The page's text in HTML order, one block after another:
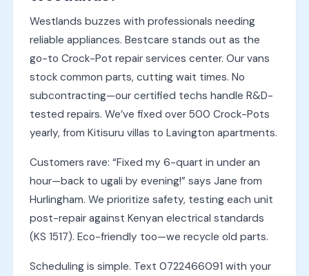
Westlands buzzes with professionals needing
reliable appliances. Bestcare stands out as the
go-to Crock-Pot repair services center. Our vans
stock common parts, cutting wait times. No
subcontracting—our certified techs handle R&D-
tested repairs. We’ve fixed over 500 Crock-Pots
yearly, from Kitisuru villas to Lavington apartments.
Customers rave: “Fixed my 6-quart in under an
hour—back to ugali by evening!” says Jane from
Hurlingham. We prioritize safety, testing each unit
post-repair against Kenyan electrical standards
(KS 1517). Eco-friendly too—we recycle old parts.
Scheduling is simple. Text 0722466091 with your